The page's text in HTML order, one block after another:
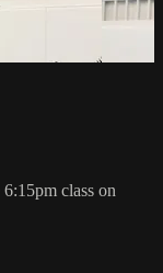
class on